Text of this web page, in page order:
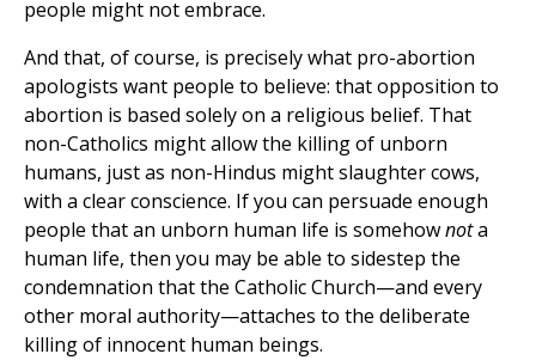
people might not embrace.
And that, of course, is precisely what pro-abortion
apologists want people to believe: that opposition to
abortion is based solely on a religious belief. That
non-Catholics might allow the killing of unborn
humans, just as non-Hindus might slaughter cows,
with a clear conscience. If you can persuade enough
people that an unborn human life is somehownota
human life, then you may be able to sidestep the
condemnation that the Catholic Church—and every
other moral authority—attaches to the deliberate
killing of innocent human beings.